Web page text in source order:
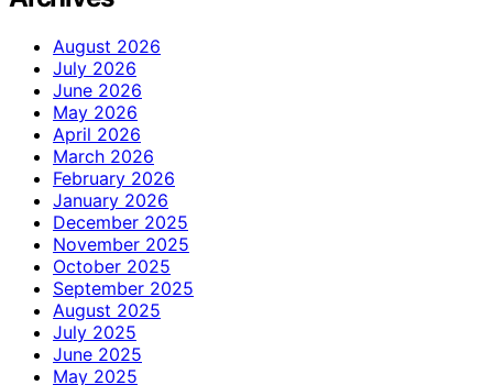
August 2026
July 2026
June 2026
May 2026
April 2026
March 2026
February 2026
January 2026
December 2025
November 2025
October 2025
September 2025
August 2025
July 2025
June 2025
May 2025